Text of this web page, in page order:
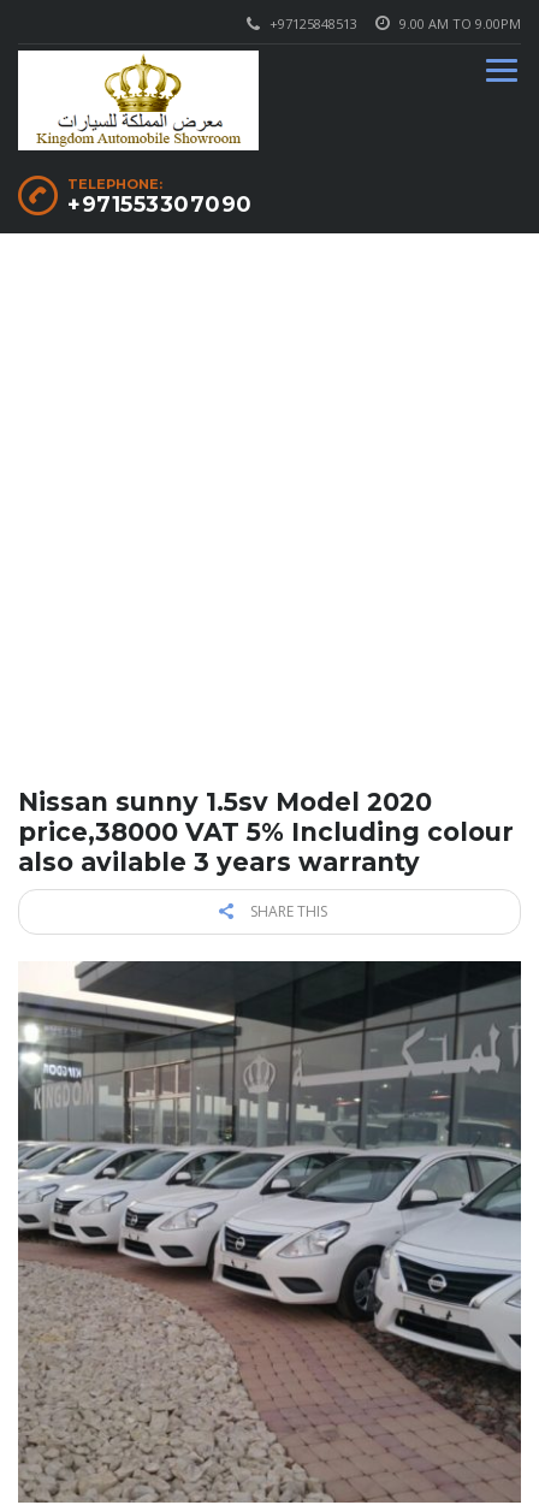
9.00 AM TO 9.00PM
+97125848513
TELEPHONE:
+971553307090
Nissan sunny 1.5sv Model 2020
price,38000 VAT 5% Including colour
also avilable 3 years warranty
SHARE THIS